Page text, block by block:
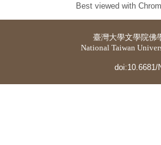
Best viewed with
臺灣大學文學院佛
National Taiwan
doi:10.6681/